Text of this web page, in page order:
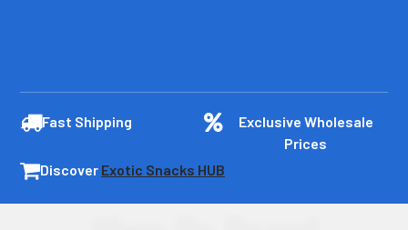
Fast Shipping
Exclusive Wholesale
Prices
Discover Exotic Snacks HUB